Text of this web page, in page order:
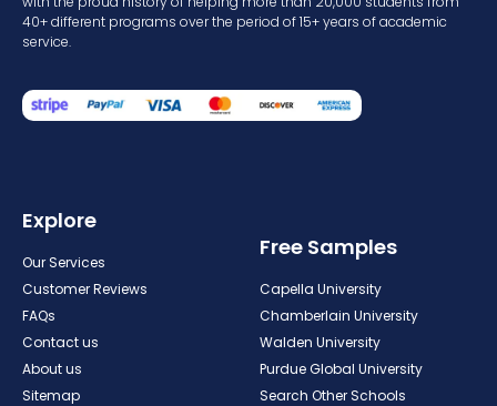
40+ different programs over the period of 15+ years of academic
service.
Explore
Our Services
Customer Reviews
FAQs
Contact us
About us
Sitemap
Free Samples
Capella University
Chamberlain University
Walden University
Purdue Global University
Search Other Schools